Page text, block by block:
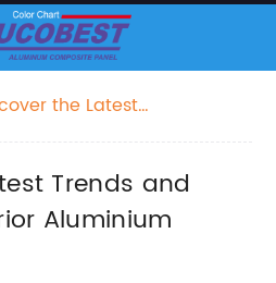
the Latest
Trends and
Aluminium